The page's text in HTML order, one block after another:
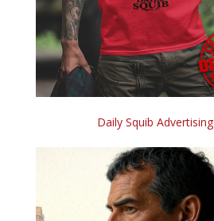
Daily Squib Advertising